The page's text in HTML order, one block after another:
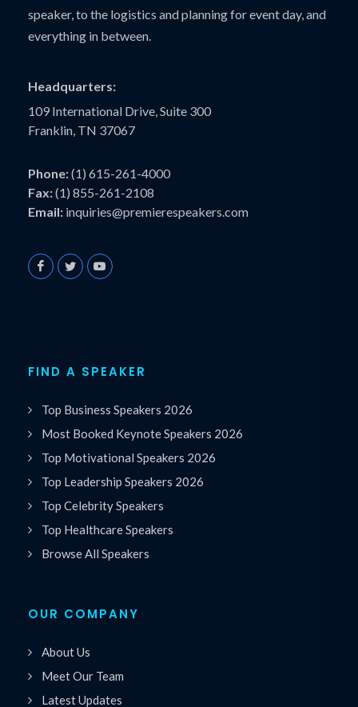
speaker, to the logistics and planning for event day, and
everything in between.
Headquarters:
109 International Drive, Suite 300
Franklin, TN 37067
Phone:(1) 615-261-4000
Fax:(1) 855-261-2108
Email: inquiries@premierespeakers.com
FIND A SPEAKER
Top Business Speakers 2026
Most Booked Keynote Speakers 2026
Top Motivational Speakers 2026
Top Leadership Speakers 2026
Top Celebrity Speakers
Top Healthcare Speakers
Browse All Speakers
OUR COMPANY
About Us
Meet Our Team
Latest Updates